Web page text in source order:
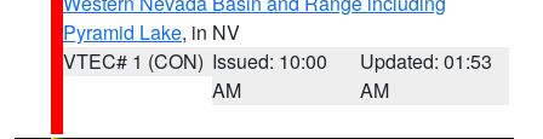
Pyramid Lake, in NV
VTEC# 1 (CON) Issued: 10:00
AM
Updated: 01:53
AM